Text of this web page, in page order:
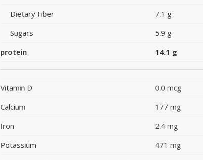
Dietary Fiber
7.1 g
Sugars
5.9 g
protein
14.1 g
Vitamin D 0.0 mcg
Calcium
177 mg
Iron
2.4 mg
Potassium
471 mg